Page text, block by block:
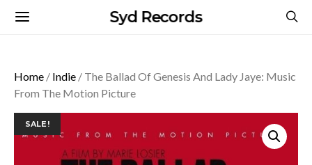
Syd Records
Home / Indie / The Ballad Of Genesis And Lady Jaye: Music
From The Motion Picture
SALE!